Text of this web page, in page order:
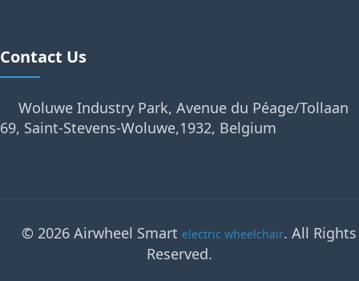
Contact Us
Woluwe Industry Park, Avenue du Péage/Tollaan
69, Saint-Stevens-Woluwe,1932, Belgium
© 2026 Airwheel Smart electric wheelchair. All Rights
Reserved.